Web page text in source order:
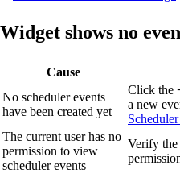
Widget shows no
Cause
No scheduler events
have been created yet
Click the
a new
The current user has no
permission to view
scheduler events
Verify the